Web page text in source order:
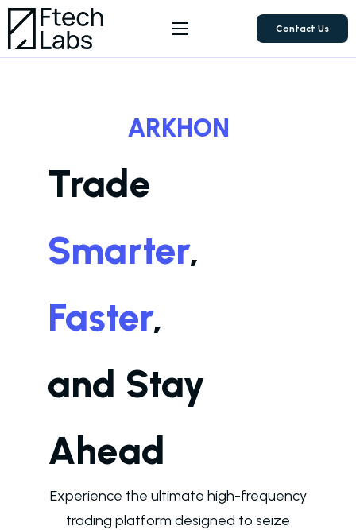
About Us
Contact Us
ARKHON
Trade
Smarter,
Faster,
and Stay
Ahead
Experience the ultimate high-frequency
trading platform designed to seize